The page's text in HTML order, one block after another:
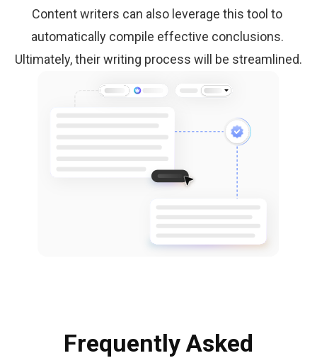
Content writers can also leverage this tool to
automatically compile effective conclusions.
Ultimately, their writing process will be streamlined.
Frequently Asked